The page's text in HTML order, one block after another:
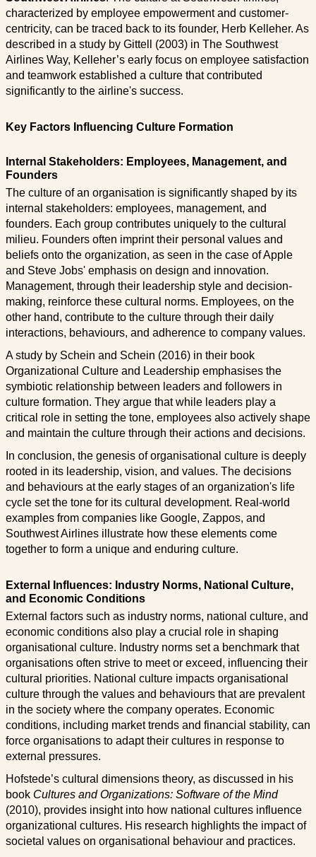
characterized by employee empowerment and customer-
centricity, can be traced back to its founder, Herb Kelleher. As
described in a study by Gittell (2003) in The Southwest
Airlines Way, Kelleher’s early focus on employee satisfaction
and teamwork established a culture that contributed
significantly to the airline's success.
Key Factors Influencing Culture Formation
Internal Stakeholders: Employees, Management, and
Founders
The culture of an organisation is significantly shaped by its
internal stakeholders: employees, management, and
founders. Each group contributes uniquely to the cultural
milieu. Founders often imprint their personal values and
beliefs onto the organization, as seen in the case of Apple
and Steve Jobs' emphasis on design and innovation.
Management, through their leadership style and decision-
making, reinforce these cultural norms. Employees, on the
other hand, contribute to the culture through their daily
interactions, behaviours, and adherence to company values.
A study by Schein and Schein (2016) in their book
Organizational Culture and Leadership emphasises the
symbiotic relationship between leaders and followers in
culture formation. They argue that while leaders play a
critical role in setting the tone, employees also actively shape
and maintain the culture through their actions and decisions.
In conclusion, the genesis of organisational culture is deeply
rooted in its leadership, vision, and values. The decisions
and behaviours at the early stages of an organization's life
cycle set the tone for its cultural development. Real-world
examples from companies like Google, Zappos, and
Southwest Airlines illustrate how these elements come
together to form a unique and enduring culture.
External Influences: Industry Norms, National Culture,
and Economic Conditions
External factors such as industry norms, national culture, and
economic conditions also play a crucial role in shaping
organisational culture. Industry norms set a benchmark that
organisations often strive to meet or exceed, influencing their
cultural priorities. National culture impacts organisational
culture through the values and behaviours that are prevalent
in the society where the company operates. Economic
conditions, including market trends and financial stability, can
force organisations to adapt their cultures in response to
external pressures.
Hofstede’s cultural dimensions theory, as discussed in his
book Cultures and Organizations: Software of the Mind
(2010), provides insight into how national cultures influence
organizational cultures. His research highlights the impact of
societal values on organisational behaviour and practices.